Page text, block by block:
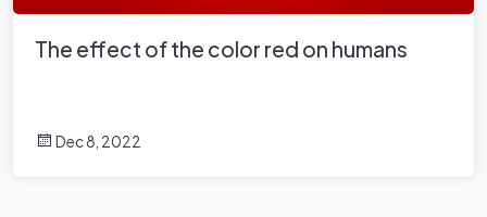
The effect of the color red on humans
Dec 8, 2022